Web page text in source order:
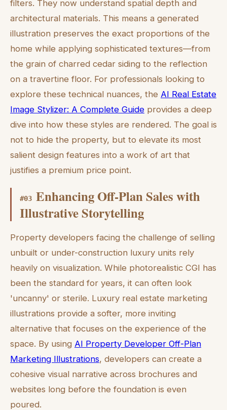
filters. They now understand spatial depth and
architectural materials. This means a generated
illustration preserves the exact proportions of the
home while applying sophisticated textures—from
the grain of charred cedar siding to the reflection
on a travertine floor. For professionals looking to
explore these technical nuances, the AI Real Estate
Image Stylizer: A Complete Guide provides a deep
dive into how these styles are rendered. The goal is
not to hide the property, but to elevate its most
salient design features into a work of art that
justifies a premium price point.
#03 Enhancing Off-Plan Sales with
Illustrative Storytelling
Property developers facing the challenge of selling
unbuilt or under-construction luxury units rely
heavily on visualization. While photorealistic CGI has
been the standard for years, it can often look
'uncanny' or sterile. Luxury real estate marketing
illustrations provide a softer, more inviting
alternative that focuses on the experience of the
space. By using AI Property Developer Off-Plan
Marketing Illustrations, developers can create a
cohesive visual narrative across brochures and
websites long before the foundation is even
poured.